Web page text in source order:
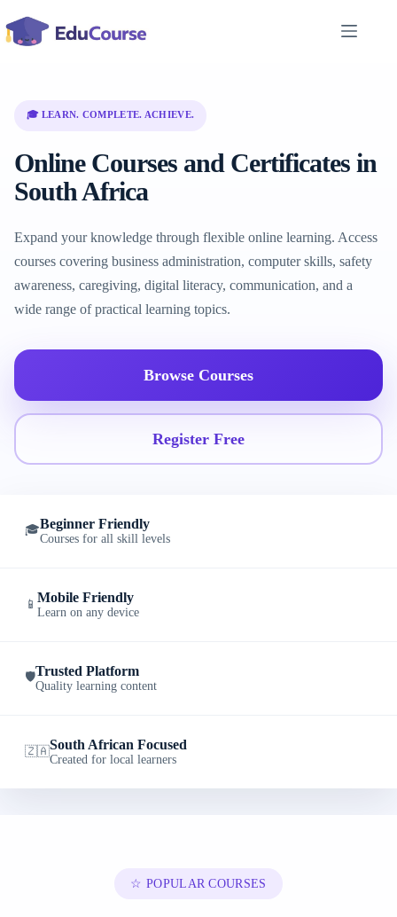
to
content
🎓 LEARN. COMPLETE. ACHIEVE.
Online Courses and Certificates in
South Africa
Expand your knowledge through flexible online learning. Access
courses covering business administration, computer skills, safety
awareness, caregiving, digital literacy, communication, and a
wide range of practical learning topics.
Browse Courses
Register Free
🎓Beginner Friendly
Courses for all skill levels
📱 Mobile Friendly
Learn on any device
🛡️Trusted Platform
Quality learning content
🇿🇦South African Focused
Created for local learners
☆ POPULAR COURSES